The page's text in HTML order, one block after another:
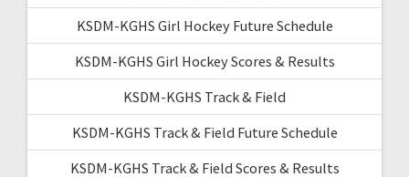
KSDM-KGHS Girl Hockey Future Schedule
KSDM-KGHS Girl Hockey Scores & Results
KSDM-KGHS Track & Field
KSDM-KGHS Track & Field Future Schedule
KSDM-KGHS Track & Field Scores & Results